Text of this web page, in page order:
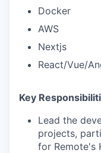
Docker
AWS
Nextjs
React/Vue/
Key
Lead the
projects,
for Remote's